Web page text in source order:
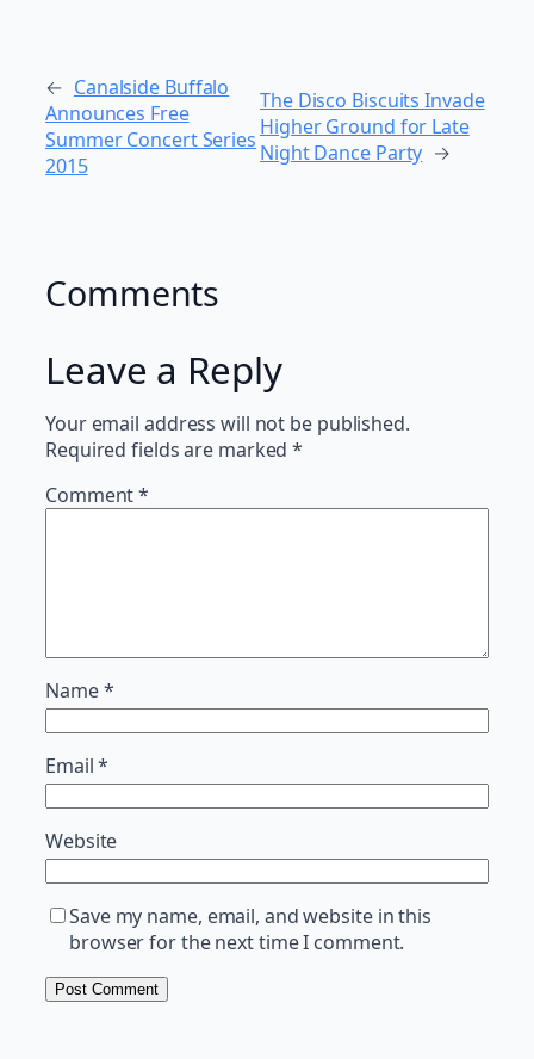
← Canalside Buffalo
Announces Free
Summer Concert Series
2015
The Disco Biscuits Invade
Higher Ground for Late
Night Dance Party →
Comments
Leave a Reply
Your email address will not be published.
Required fields are marked*
Comment*
Name*
Email*
Website
Save my name, email, and website in this
browser for the next time I comment.